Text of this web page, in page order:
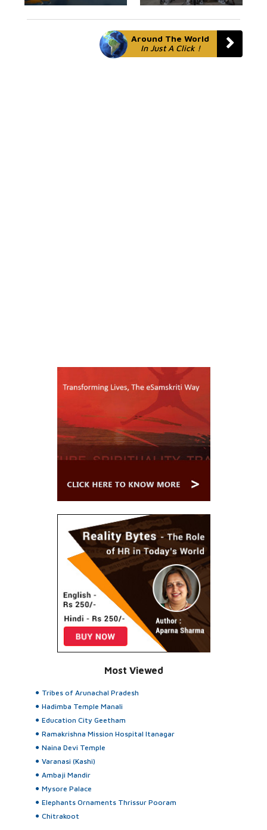
Around The World
In Just A Click !
Most Viewed
Tribes of Arunachal Pradesh
Hadimba Temple Manali
Education City Geetham
Ramakrishna Mission Hospital Itanagar
Naina Devi Temple
Varanasi (Kashi)
Ambaji Mandir
Mysore Palace
Elephants Ornaments Thrissur Pooram
Chitrakoot